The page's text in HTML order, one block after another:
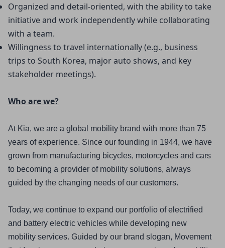
Organized and detail-oriented, with the ability to take
initiative and work independently while collaborating
with a team.
Willingness to travel internationally (e.g., business
trips to South Korea, major auto shows, and key
stakeholder meetings).
Who are we?
At Kia, we are a global mobility brand with more than 75
years of experience. Since our founding in 1944, we have
grown from manufacturing bicycles, motorcycles and cars
to becoming a provider of mobility solutions, always
guided by the changing needs of our customers.
Today, we continue to expand our portfolio of electrified
and battery electric vehicles while developing new
mobility services. Guided by our brand slogan, Movement